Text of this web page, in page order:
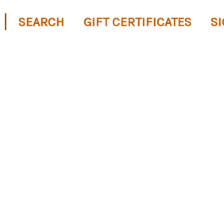
| SEARCH GIFT CERTIFICATES